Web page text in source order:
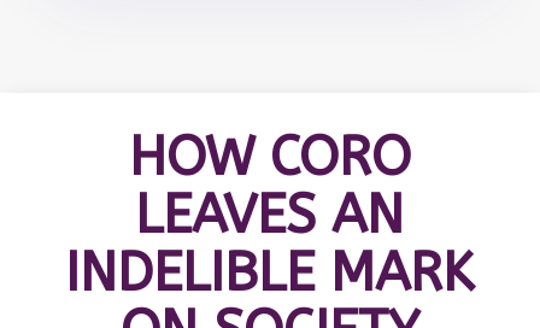
HOW CORO
LEAVES AN
INDELIBLE MARK